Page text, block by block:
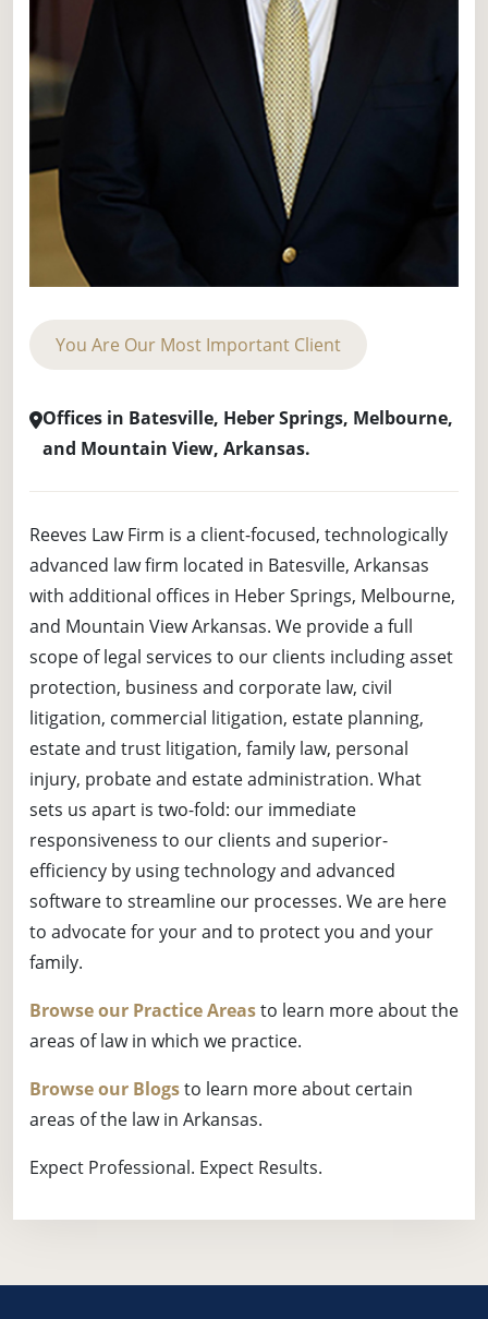
You Are Our Most Important Client
Offices in Batesville, Heber Springs, Melbourne,
and Mountain View, Arkansas.
Reeves Law Firm is a client-focused, technologically
advanced law firm located in Batesville, Arkansas
with additional offices in Heber Springs, Melbourne,
and Mountain View Arkansas. We provide a full
scope of legal services to our clients including asset
protection, business and corporate law, civil
litigation, commercial litigation, estate planning,
estate and trust litigation, family law, personal
injury, probate and estate administration. What
sets us apart is two-fold: our immediate
responsiveness to our clients and superior-
efficiency by using technology and advanced
software to streamline our processes. We are here
to advocate for your and to protect you and your
family.
Browse our Practice Areasto learn more about the
areas of law in which we practice.
Browse our Blogsto learn more about certain
areas of the law in Arkansas.
Expect Professional. Expect Results.